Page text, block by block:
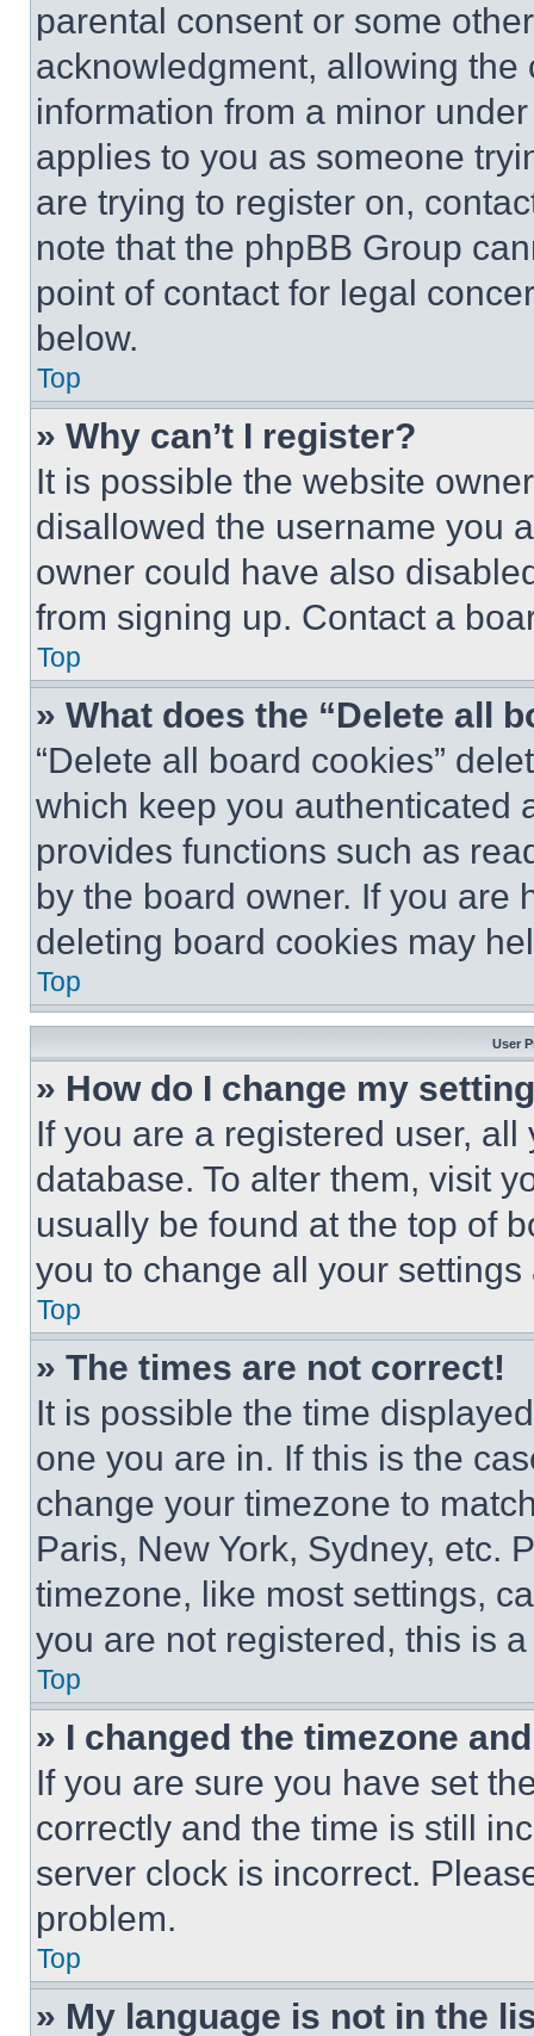
parental consent or some
acknowledgment, allowing
information from a minor
applies to you as someone
are trying to register on,
note that the phpBB Group
point of contact for legal
below.
Top
» Why can’t I register?
It is possible the website
disallowed the username you
owner could have also
from signing up. Contact a
Top
» What does the “Delete all
“Delete all board cookies”
which keep you authenticated
provides functions such as
by the board owner. If you are
deleting board cookies may
Top
User
» How do I change my
If you are a registered user,
database. To alter them, visit
usually be found at the top of
you to change all your
Top
» The times are not correct!
It is possible the time
one you are in. If this is the
change your timezone to
Paris, New York, Sydney, etc.
timezone, like most settings,
you are not registered, this is
Top
» I changed the timezone
If you are sure you have set
correctly and the time is still
server clock is incorrect.
problem.
Top
» My language is not in the